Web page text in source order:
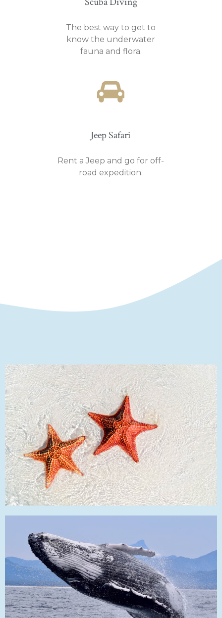
The best way to get to
know the underwater
fauna and flora.
Jeep Safari
Rent a Jeep and go for off-
road expedition.